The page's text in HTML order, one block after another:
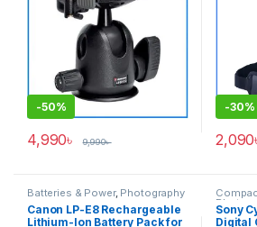
-50%
4,990৳ 9,990৳
-30%
2,090
Batteries & Power, Photography
Canon LP-E8 Rechargeable
Lithium-Ion Battery Pack for
Sony
Digital